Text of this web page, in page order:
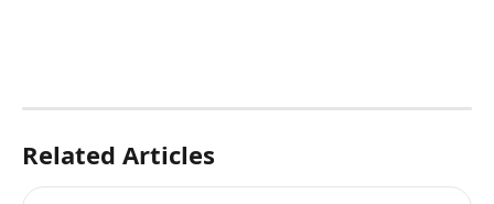
Related Articles